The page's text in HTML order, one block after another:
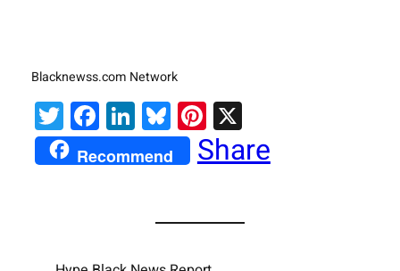
Blacknewss.com Network
Twitter
Facebook
LinkedIn
Bluesky
Pinterest
X
Recommend Share